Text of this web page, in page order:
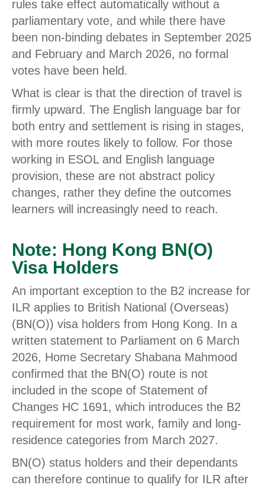
rules take effect automatically without a
parliamentary vote, and while there have
been non-binding debates in September 2025
and February and March 2026, no formal
votes have been held.
What is clear is that the direction of travel is
firmly upward. The English language bar for
both entry and settlement is rising in stages,
with more routes likely to follow. For those
working in ESOL and English language
provision, these are not abstract policy
changes, rather they define the outcomes
learners will increasingly need to reach.
Note: Hong Kong BN(O)
Visa Holders
An important exception to the B2 increase for
ILR applies to British National (Overseas)
(BN(O)) visa holders from Hong Kong. In a
written statement to Parliament on 6 March
2026, Home Secretary Shabana Mahmood
confirmed that the BN(O) route is not
included in the scope of Statement of
Changes HC 1691, which introduces the B2
requirement for most work, family and long-
residence categories from March 2027.
BN(O) status holders and their dependants
can therefore continue to qualify for ILR after